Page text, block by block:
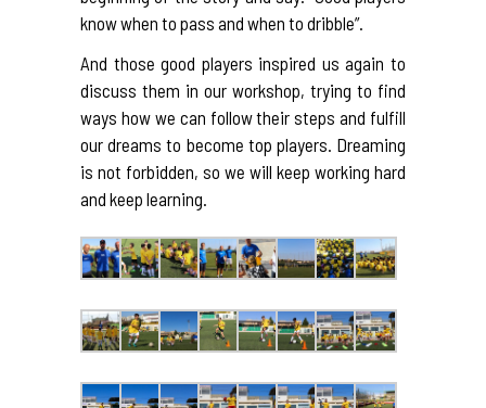
know when to pass and when to dribble”.
And those good players inspired us again to
discuss them in our workshop, trying to find
ways how we can follow their steps and fulfill
our dreams to become top players. Dreaming
is not forbidden, so we will keep working hard
and keep learning.